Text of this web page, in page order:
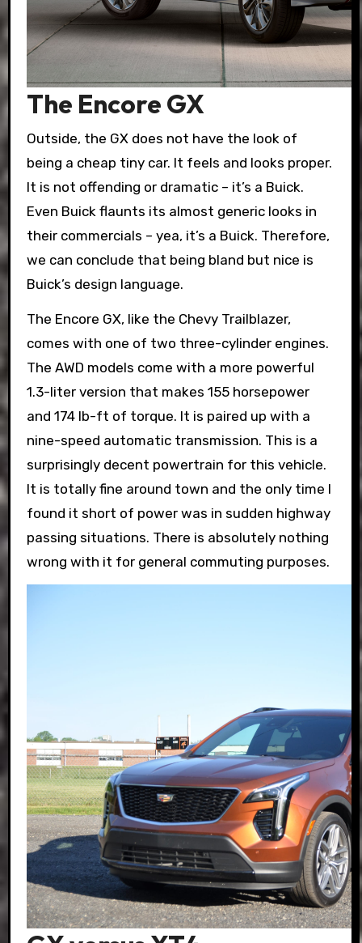
The Encore GX
Outside, the GX does not have the look of
being a cheap tiny car. It feels and looks proper.
It is not offending or dramatic – it’s a Buick.
Even Buick flaunts its almost generic looks in
their commercials – yea, it’s a Buick. Therefore,
we can conclude that being bland but nice is
Buick’s design language.
The Encore GX, like the Chevy Trailblazer,
comes with one of two three-cylinder engines.
The AWD models come with a more powerful
1.3-liter version that makes 155 horsepower
and 174 lb-ft of torque. It is paired up with a
nine-speed automatic transmission. This is a
surprisingly decent powertrain for this vehicle.
It is totally fine around town and the only time I
found it short of power was in sudden highway
passing situations. There is absolutely nothing
wrong with it for general commuting purposes.